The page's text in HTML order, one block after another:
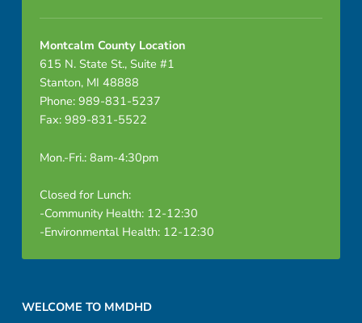
Montcalm County Location
615 N. State St., Suite #1
Stanton, MI 48888
Phone: 989-831-5237
Fax: 989-831-5522
Mon.-Fri.: 8am-4:30pm
Closed for Lunch:
-Community Health: 12-12:30
-Environmental Health: 12-12:30
WELCOME TO MMDHD